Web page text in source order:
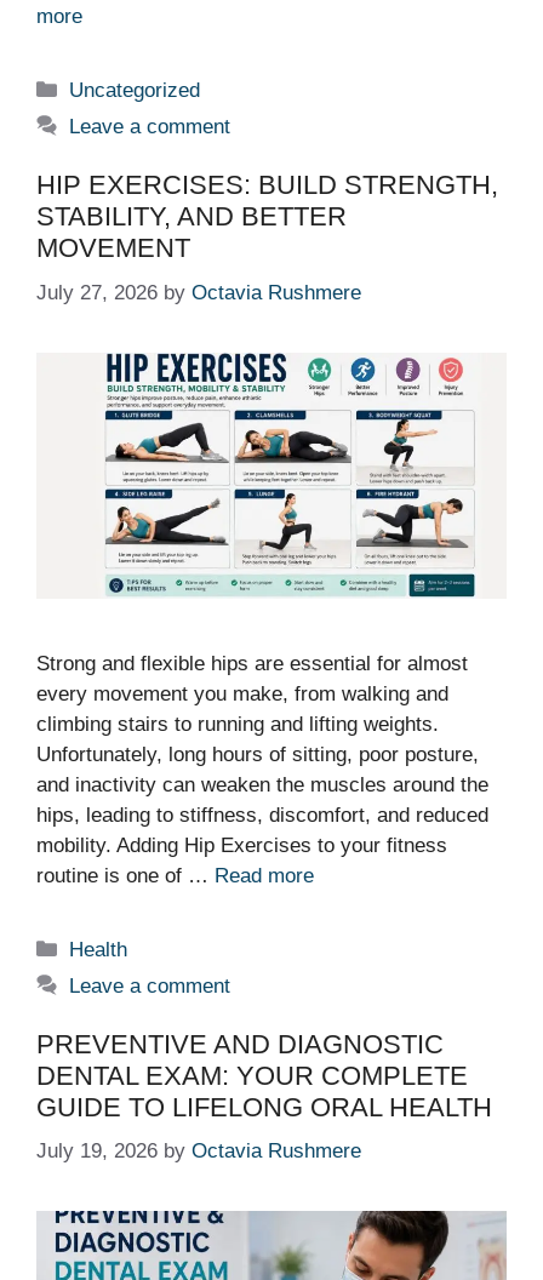
more
Categories
Uncategorized
Leave a comment
HIP EXERCISES: BUILD STRENGTH,
STABILITY, AND BETTER
MOVEMENT
July 27, 2026 by Octavia Rushmere
Strong and flexible hips are essential for almost
every movement you make, from walking and
climbing stairs to running and lifting weights.
Unfortunately, long hours of sitting, poor posture,
and inactivity can weaken the muscles around the
hips, leading to stiffness, discomfort, and reduced
mobility. Adding Hip Exercises to your fitness
routine is one of … Read more
Categories
Health
Leave a comment
PREVENTIVE AND DIAGNOSTIC
DENTAL EXAM: YOUR COMPLETE
GUIDE TO LIFELONG ORAL HEALTH
July 19, 2026 by Octavia Rushmere